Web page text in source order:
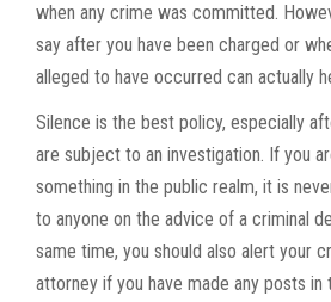
when any crime was committed.
say after you have been charged or
alleged to have occurred can actually
Silence is the best policy, especially
are subject to an investigation. If you
something in the public realm, it is
to anyone on the advice of a criminal
same time, you should also alert your
attorney if you have made any posts in